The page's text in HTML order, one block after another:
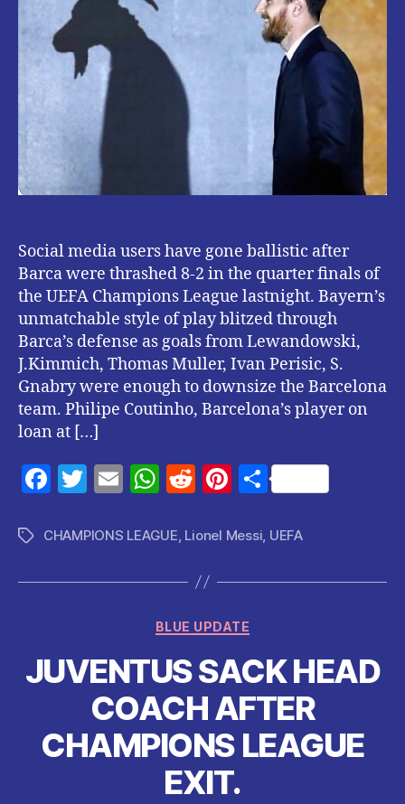
Lionel
Messi
FOLLOWING
BAYERN
MUNICH’S
VICTORY.
see
hilarious
tweets}
Social media users have gone ballistic after
Barca were thrashed 8-2 in the quarter finals of
the UEFA Champions League lastnight. Bayern’s
unmatchable style of play blitzed through
Barca’s defense as goals from Lewandowski,
J.Kimmich, Thomas Muller, Ivan Perisic, S.
Gnabry were enough to downsize the Barcelona
team. Philipe Coutinho, Barcelona’s player on
loan at […]
F
c
b
o
k
T
itt
E
ai
W
at
A
p
p
R
d
di
t
Pi
er
t
S
a
TagsCHAMPIONS LEAGUE, Lionel Messi, UEFA
Categories
BLUE UPDATE
JUVENTUS SACK HEAD
COACH AFTER
CHAMPIONS LEAGUE
EXIT.